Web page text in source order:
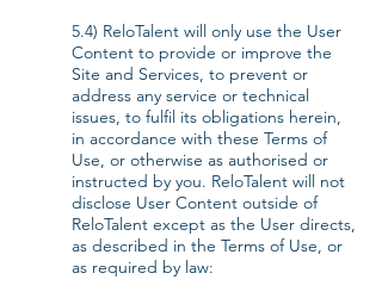
5.4) ReloTalent will only use the User
Content to provide or improve the
Site and Services, to prevent or
address any service or technical
issues, to fulfil its obligations herein,
in accordance with these Terms of
Use, or otherwise as authorised or
instructed by you. ReloTalent will not
disclose User Content outside of
ReloTalent except as the User directs,
as described in the Terms of Use, or
as required by law: